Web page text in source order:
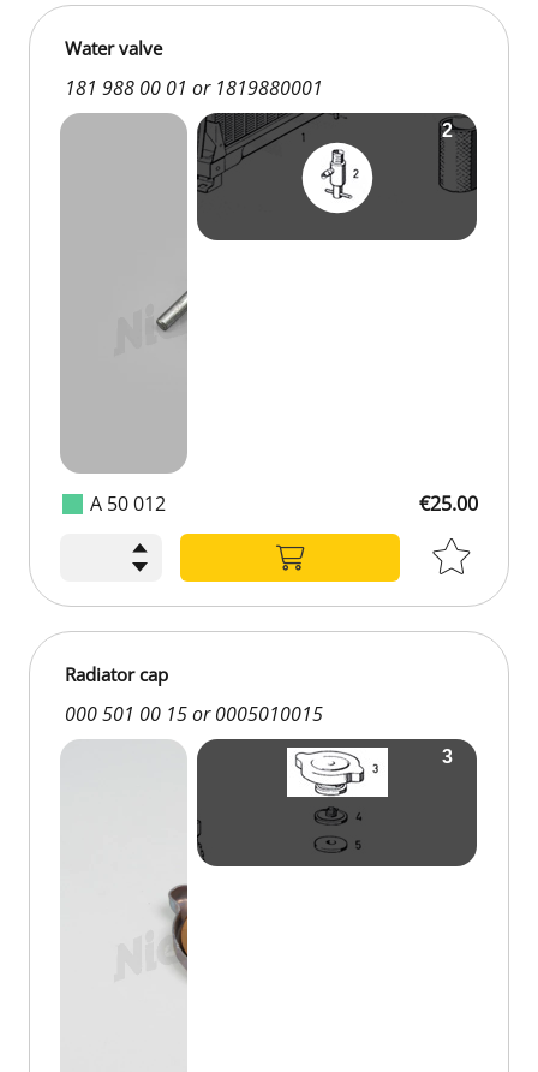
A 50 012
Water valve
181 988 00 01 or 1819880001
€25.00
Radiator cap
000 501 00 15 or 0005010015